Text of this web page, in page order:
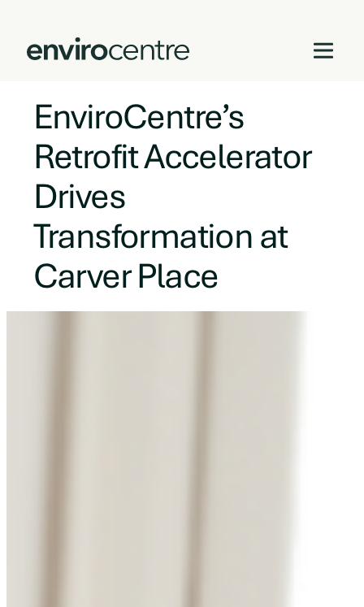
content
EnviroCentre’s
Retrofit Accelerator
Drives
Transformation at
Carver Place